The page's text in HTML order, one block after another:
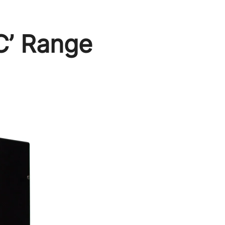
Range